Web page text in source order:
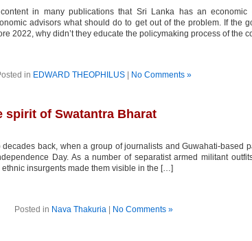
in many publications that Sri Lanka has an
advisors what should do to get out of the problem. If the
2022, why didn’t they educate the policymaking process of the
in EDWARD THEOPHILUS No Comments »
spirit of Swatantra Bharat
back, when a group of journalists and Guwahati-based
Day. As a number of separatist armed militant
insurgents made them visible in the […]
Posted in Nava Thakuria No Comments »